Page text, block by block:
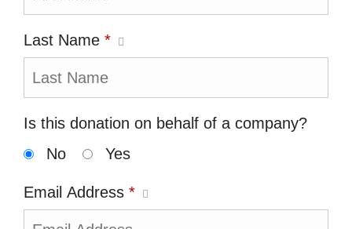
Last Name *
Is this donation on behalf of a company?
No
Yes
Email Address *